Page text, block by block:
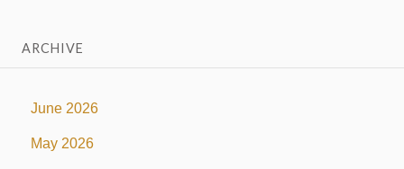
ARCHIVE
June 2026
May 2026